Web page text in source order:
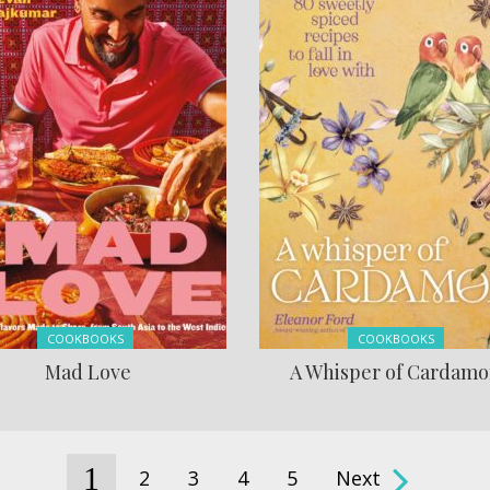
Posted in:
COOKBOOKS
Mad Love
Posted in:
COOKBOOKS
A Whisper of
1 2 3 4 5 Next